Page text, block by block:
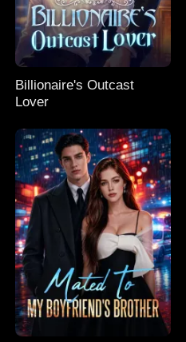
Billionaire's Outcast
Lover